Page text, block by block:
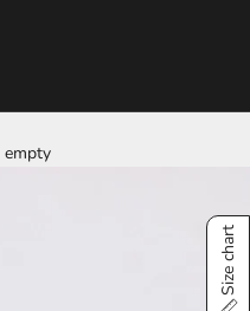
empty
Size chart